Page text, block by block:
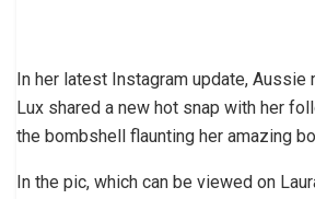
In her latest Instagram update, Aussie
Lux shared a new hot snap with her
the bombshell flaunting her amazing
In the pic, which can be viewed on